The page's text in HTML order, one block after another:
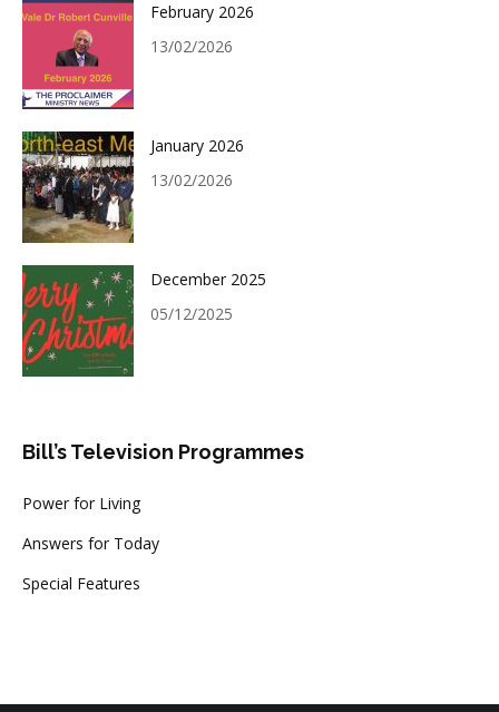
February 2026
13/02/2026
January 2026
13/02/2026
December 2025
05/12/2025
Bill’s Television Programmes
Power for Living
Answers for Today
Special Features